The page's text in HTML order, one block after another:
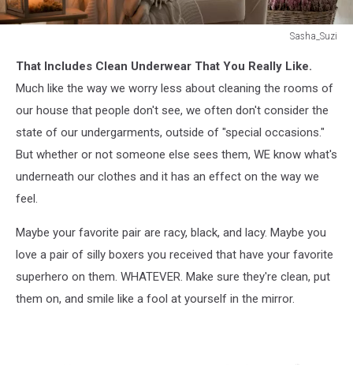
Sasha_Suzi
That Includes Clean Underwear That You Really Like.
Much like the way we worry less about cleaning the rooms of
our house that people don't see, we often don't consider the
state of our undergarments, outside of "special occasions."
But whether or not someone else sees them, WE know what's
underneath our clothes and it has an effect on the way we
feel.
Maybe your favorite pair are racy, black, and lacy. Maybe you
love a pair of silly boxers you received that have your favorite
superhero on them. WHATEVER. Make sure they're clean, put
them on, and smile like a fool at yourself in the mirror.